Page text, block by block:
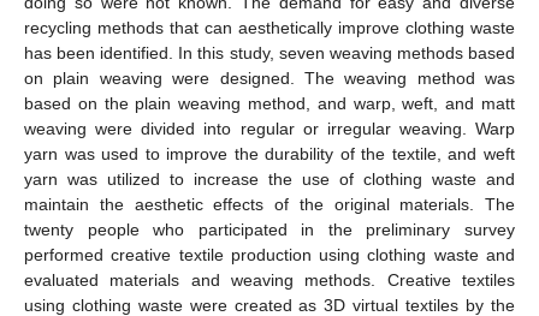
recycling methods that can aesthetically improve clothing waste
has been identified. In this study, seven weaving methods based
on plain weaving were designed. The weaving method was
based on the plain weaving method, and warp, weft, and matt
weaving were divided into regular or irregular weaving. Warp
yarn was used to improve the durability of the textile, and weft
yarn was utilized to increase the use of clothing waste and
maintain the aesthetic effects of the original materials. The
twenty people who participated in the preliminary survey
performed creative textile production using clothing waste and
evaluated materials and weaving methods. Creative textiles
using clothing waste were created as 3D virtual textiles by the